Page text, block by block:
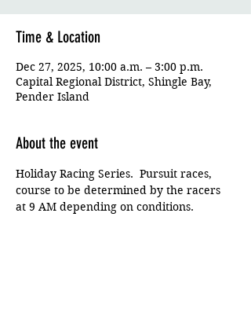
Time & Location
Dec 27, 2025, 10:00 a.m. – 3:00 p.m.
Capital Regional District, Shingle Bay,
Pender Island
About the event
Holiday Racing Series.  Pursuit races,
course to be determined by the racers
at 9 AM depending on conditions.